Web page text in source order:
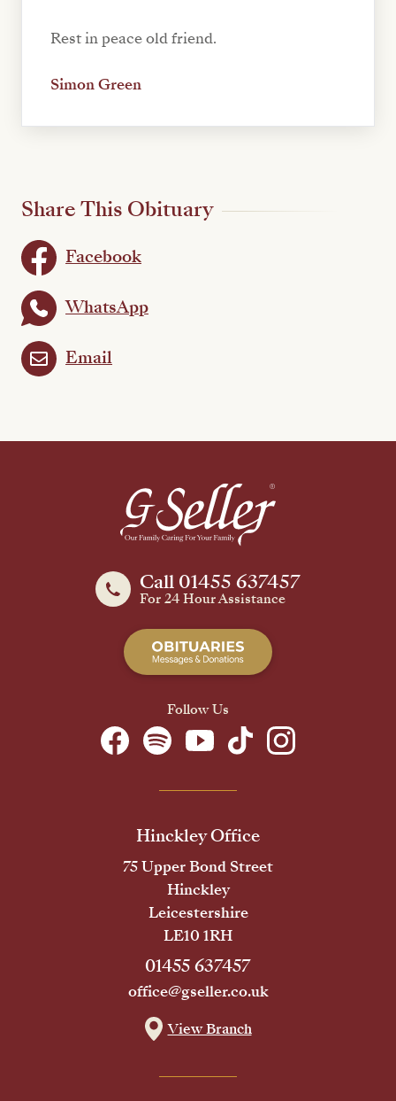
Rest in peace old friend.
Simon Green
Share This Obituary
Facebook
WhatsApp
Email
Call 01455 637457
For 24 Hour Assistance
Follow Us
Hinckley Office
75 Upper Bond Street
Hinckley
Leicestershire
LE10 1RH
01455 637457
office@gseller.co.uk
View Branch